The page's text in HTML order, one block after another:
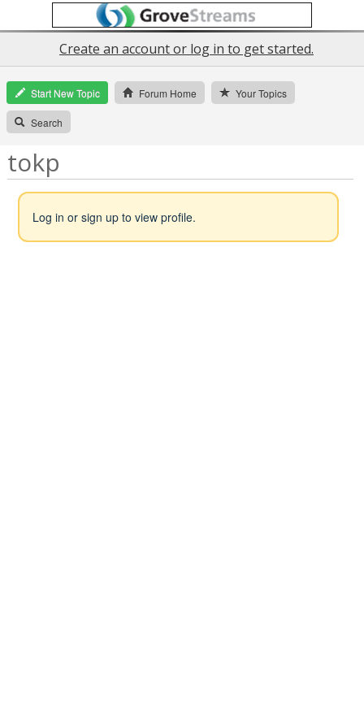
Create an account or log in to get started.
Start New Topic Forum Home Your Topics
Search
tokp
Log in or sign up to view profile.